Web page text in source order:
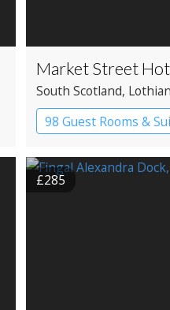
Market Street
South Scotland, Lothian
98 Guest Rooms &
£285